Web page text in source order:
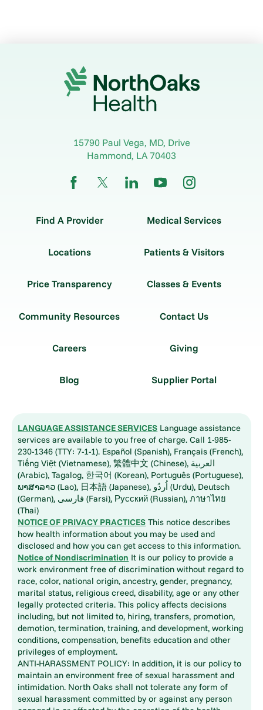
15790 Paul Vega, MD, Drive
Hammond, LA 70403
Find A Provider Medical Services
Locations Patients & Visitors
Price Transparency Classes & Events
Community Resources Contact Us
Careers Giving
Blog Supplier Portal
LANGUAGE ASSISTANCE SERVICES Language assistance
services are available to you free of charge. Call 1-985-
230-1346 (TTY: 7-1-1). Español (Spanish), Français (French),
Tiếng Việt (Vietnamese), 繁體中文 (Chinese), العربية
(Arabic), Tagalog, 한국어 (Korean), Português (Portuguese),
ພາສາລາວ (Lao), 日本語 (Japanese), اُردُو (Urdu), Deutsch
(German), فارسی (Farsi), Русский (Russian), ภาษาไทย
(Thai)
NOTICE OF PRIVACY PRACTICES This notice describes
how health information about you may be used and
disclosed and how you can get access to this information.
Notice of Nondiscrimination It is our policy to provide a
work environment free of discrimination without regard to
race, color, national origin, ancestry, gender, pregnancy,
marital status, religious creed, disability, age or any other
legally protected criteria. This policy affects decisions
including, but not limited to, hiring, transfers, promotion,
demotion, termination, training, and development, working
conditions, compensation, benefits education and other
privileges of employment.
ANTI-HARASSMENT POLICY: In addition, it is our policy to
maintain an environment free of sexual harassment and
intimidation. North Oaks shall not tolerate any form of
sexual harassment committed by or against any person